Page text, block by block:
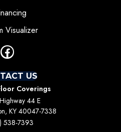
Visualizer
US
Coverings
44 E
KY 40047-7338
538-7393